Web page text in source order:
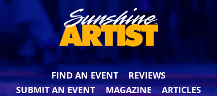
FIND AN EVENT
REVIEWS
SUBMIT AN EVENT
MAGAZINE
ARTICLES